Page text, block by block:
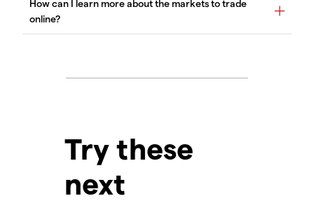
Try these
next